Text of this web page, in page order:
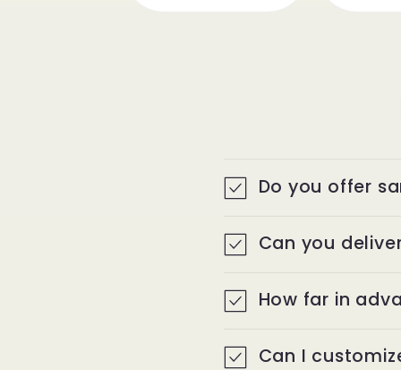
Do you offer
Can you
How far in
Can I